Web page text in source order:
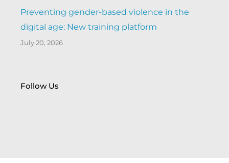
Preventing gender-based violence in the
digital age: New training platform
July 20, 2026
Follow Us